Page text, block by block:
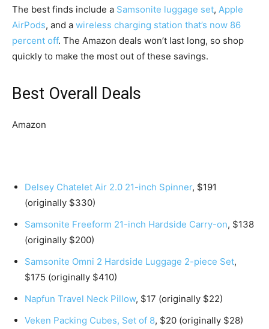
The best finds include a Samsonite luggage set, Apple
AirPods, and a wireless charging station that’s now 86
percent off. The Amazon deals won’t last long, so shop
quickly to make the most out of these savings.
Best Overall Deals
Amazon
Delsey Chatelet Air 2.0 21-inch Spinner, $191
(originally $330)
Samsonite Freeform 21-inch Hardside Carry-on, $138
(originally $200)
Samsonite Omni 2 Hardside Luggage 2-piece Set,
$175 (originally $410)
Napfun Travel Neck Pillow, $17 (originally $22)
Veken Packing Cubes, Set of 8, $20 (originally $28)